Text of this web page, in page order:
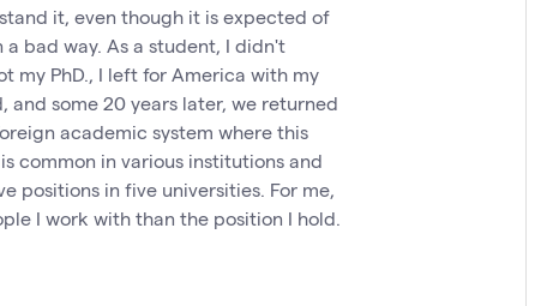
it, even though it is expected of
bad way. As a student, I didn't
my PhD., I left for America with my
and some 20 years later, we returned
academic system where this
common in various institutions and
positions in five universities. For me,
I work with than the position I hold.